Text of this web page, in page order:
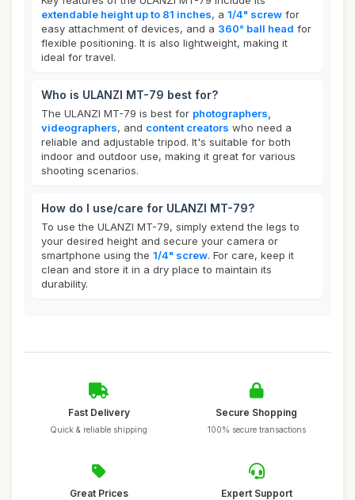
extendable height up to 81 inches, a 1/4" screw for
easy attachment of devices, and a 360° ball head for
flexible positioning. It is also lightweight, making it
ideal for travel.
Who is ULANZI MT-79 best for?
The ULANZI MT-79 is best for photographers,
videographers, and content creators who need a
reliable and adjustable tripod. It's suitable for both
indoor and outdoor use, making it great for various
shooting scenarios.
How do I use/care for ULANZI MT-79?
To use the ULANZI MT-79, simply extend the legs to
your desired height and secure your camera or
smartphone using the 1/4" screw. For care, keep it
clean and store it in a dry place to maintain its
durability.
Fast Delivery
Quick & reliable shipping
Secure Shopping
100% secure transactions
Great Prices Expert Support